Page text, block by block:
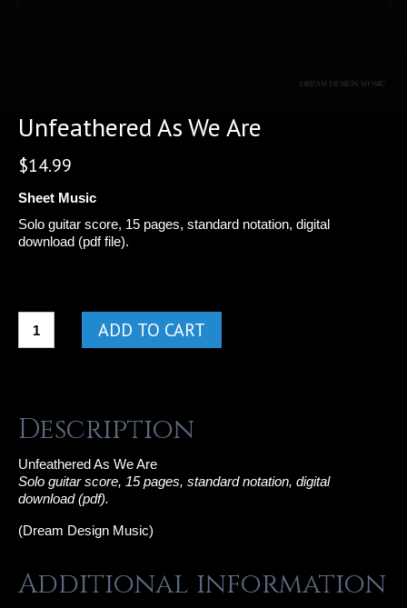
Unfeathered As We Are
$14.99
Sheet Music
Solo guitar score, 15 pages, standard notation, digital
download (pdf file).
As
ADD TO CART
Description
Unfeathered As We Are
Solo guitar score, 15 pages, standard notation, digital
download (pdf).
(Dream Design Music)
Additional information